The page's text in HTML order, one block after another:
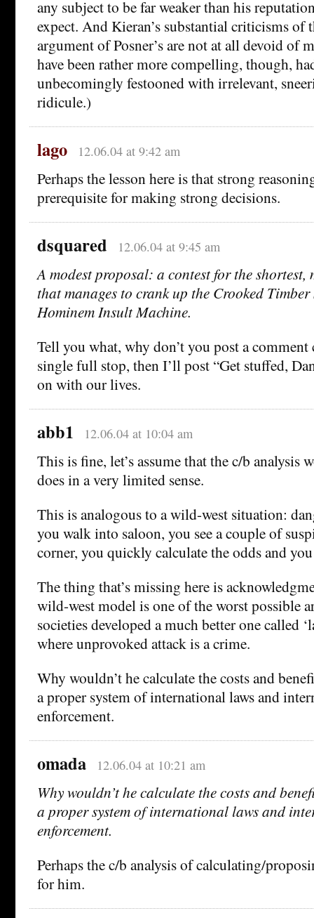
any subject to be far weaker than his
expect. And Kieran’s substantial criticisms of
argument of Posner’s are not at all devoid of
have been rather more compelling, though,
unbecomingly festooned with irrelevant,
ridicule.)
lago 12.06.04 at 9:42 am
Perhaps the lesson here is that strong
prerequisite for making strong decisions.
dsquared 12.06.04 at 9:45 am
A modest proposal: a contest for the shortest,
that manages to crank up the Crooked
Hominem Insult Machine.
Tell you what, why don’t you post a
single full stop, then I’ll post “Get stuffed,
on with our lives.
abb1 12.06.04 at 10:04 am
This is fine, let’s assume that the c/b analysis
does in a very limited sense.
This is analogous to a wild-west situation:
you walk into saloon, you see a couple of
corner, you quickly calculate the odds and
The thing that’s missing here is
wild-west model is one of the worst possible
societies developed a much better one called
where unprovoked attack is a crime.
Why wouldn’t he calculate the costs and
a proper system of international laws and
enforcement.
omada 12.06.04 at 10:21 am
Why wouldn’t he calculate the costs and
a proper system of international laws and
enforcement.
Perhaps the c/b analysis of calculating/
for him.